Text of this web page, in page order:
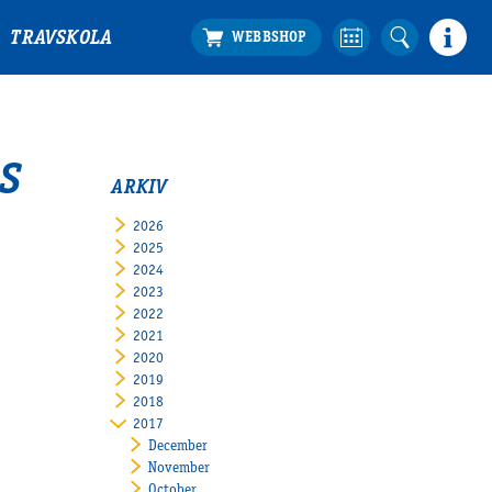
TRAVSKOLA
ARKIV
2026
2025
2024
2023
2022
2021
2020
2019
2018
2017
December
November